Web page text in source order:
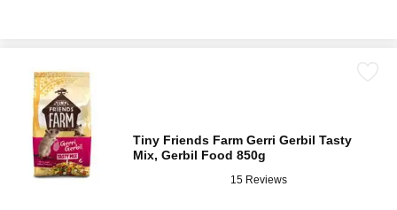
Tiny Friends Farm Gerri Gerbil Tasty
Mix, Gerbil Food 850g
15 Reviews